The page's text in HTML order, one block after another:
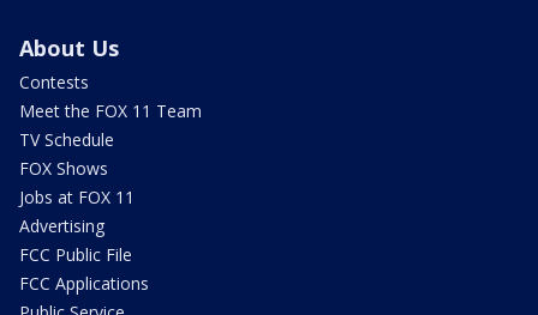
About Us
Contests
Meet the FOX 11 Team
TV Schedule
FOX Shows
Jobs at FOX 11
Advertising
FCC Public File
FCC Applications